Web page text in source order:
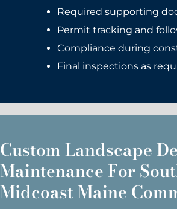
Required supporting
Permit tracking and
Compliance during
Final inspections as
Custom Landscape
Maintenance For
Midcoast Maine